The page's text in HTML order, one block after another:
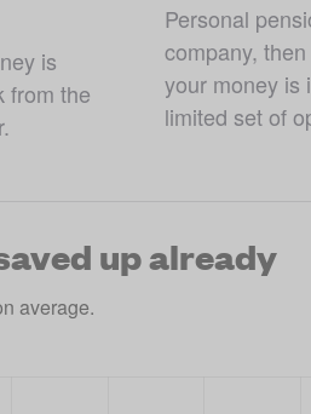
is
from the
Personal
company,
your money is
limited set of
up already
average.